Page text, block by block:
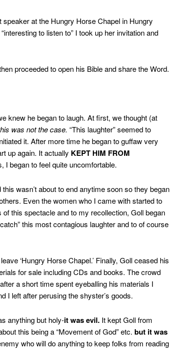
at the Hungry Horse Chapel in Hungry
to listen to” I took up her invitation and
proceeded to open his Bible and share the Word.
knew he began to laugh. At first, we thought (at
was not the case. “This laughter” seemed to
it. After more time he began to guffaw very
up again. It actually KEPT HIM FROM
I began to feel quite uncomfortable.
wasn’t about to end anytime soon so they began
Even the women who I came with started to
this spectacle and to my recollection, Goll began
this most contagious laughter and to of course
‘Hungry Horse Chapel.’ Finally, Goll ceased his
for sale including CDs and books. The crowd
a short time spent eyeballing his materials I
I left after perusing the shyster’s goods.
anything but holy-it was evil. It kept Goll from
this being a “Movement of God” etc. but it was
who will do anything to keep folks from reading